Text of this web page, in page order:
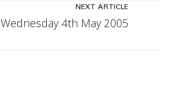
NEXT ARTICLE
Wednesday 4th May 2005